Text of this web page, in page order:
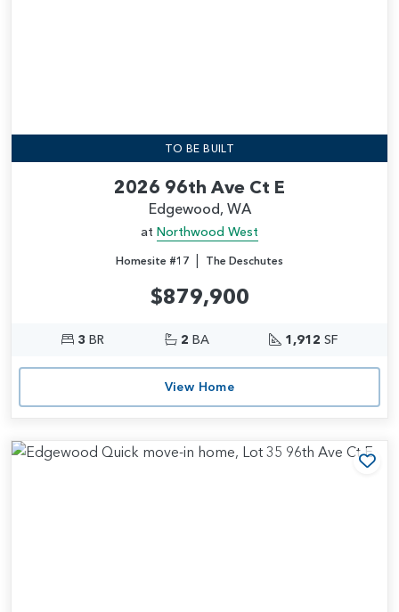
TO BE BUILT
2026 96th Ave Ct E
Edgewood, WA
at Northwood West
Homesite #17 | The Deschutes
$879,900
3 BR 2 BA 1,912 SF
View Home